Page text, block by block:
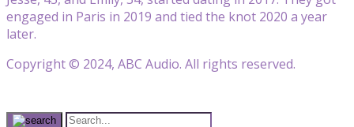
engaged in Paris in 2019 and tied the knot 2020 a year
later.
Copyright © 2024, ABC Audio. All rights reserved.